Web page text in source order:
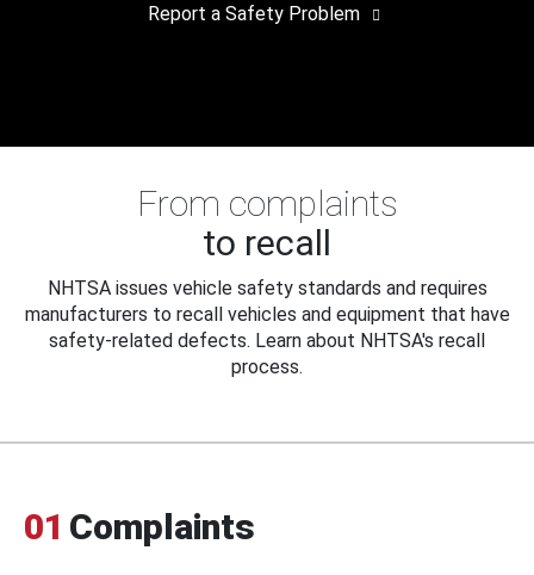
Report a Safety Problem
From complaints
to recall
NHTSA issues vehicle safety standards and requires
manufacturers to recall vehicles and equipment that have
safety-related defects. Learn about NHTSA's recall
process.
01 Complaints